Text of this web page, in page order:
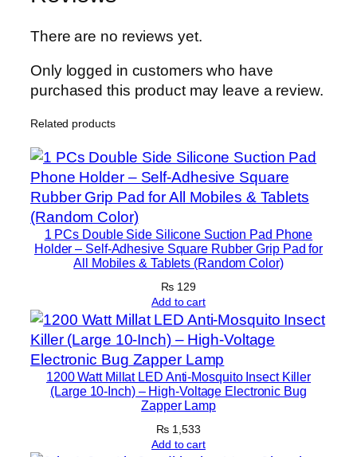
r
T
C
,
S
t
o
r
m
F
e
r
&
F
There are no reviews yet.
Only logged in customers who have
purchased this product may leave a review.
Related products
1 PCs Double Side Silicone Suction Pad Phone
Holder – Self-Adhesive Square Rubber Grip Pad for
All Mobiles & Tablets (Random Color)
₨ 129
Add to cart
1200 Watt Millat LED Anti-Mosquito Insect Killer
(Large 10-Inch) – High-Voltage Electronic Bug
Zapper Lamp
₨ 1,533
Add to cart